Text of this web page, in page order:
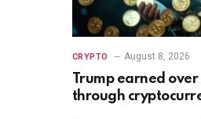
CRYPTO August 8, 2026
Trump earned over
through